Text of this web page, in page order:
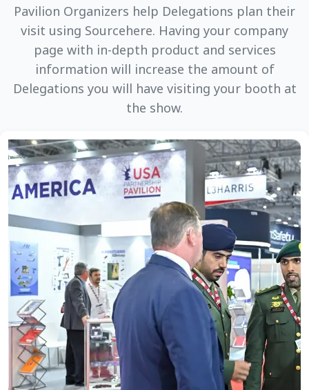
Pavilion Organizers help Delegations plan their
visit using Sourcehere. Having your company
page with in-depth product and services
information will increase the amount of
Delegations you will have visiting your booth at
the show.